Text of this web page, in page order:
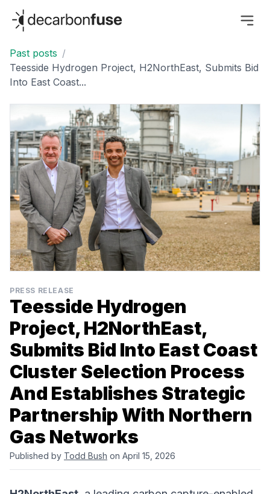
decarbonfuse
Past posts /
Teesside Hydrogen Project, H2NorthEast, Submits Bid
Into East Coast...
PRESS RELEASE
Teesside Hydrogen
Project, H2NorthEast,
Submits Bid Into East Coast
Cluster Selection Process
And Establishes Strategic
Partnership With Northern
Gas Networks
Published by Todd Bush on April 15, 2026